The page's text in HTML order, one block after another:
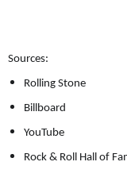
Sources:
Rolling Stone
Billboard
YouTube
Rock & Roll Hall of